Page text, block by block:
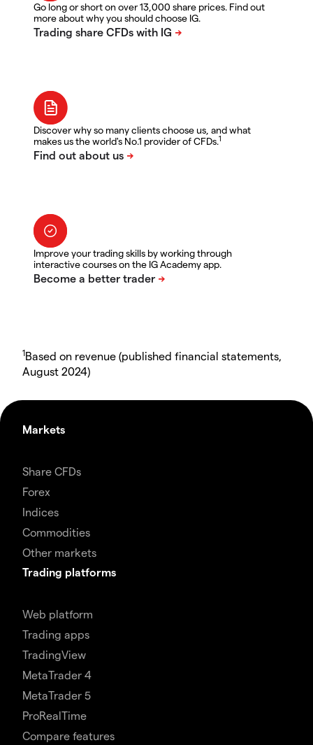
Go long or short on over 13,000 share prices. Find out
more about why you should choose IG.
Discover why so many clients choose us, and what
makes us the world's No.1 provider of CFDs.1
Improve your trading skills by working through
interactive courses on the IG Academy app.
1Based on revenue (published financial statements,
August 2024)
Markets
Share CFDs
Forex
Indices
Commodities
Other markets
Trading platforms
Web platform
Trading apps
TradingView
MetaTrader 4
MetaTrader 5
ProRealTime
Compare features